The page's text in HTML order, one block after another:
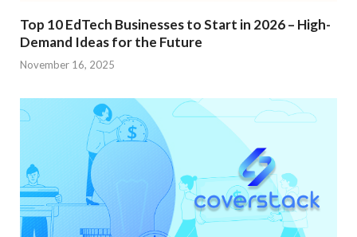
Top 10 EdTech Businesses to Start in 2026 – High-
Demand Ideas for the Future
November 16, 2025